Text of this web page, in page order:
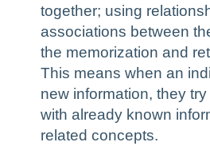
together; using
associations between
the memorization and
This means when an
new information, they
with already known
related concepts.